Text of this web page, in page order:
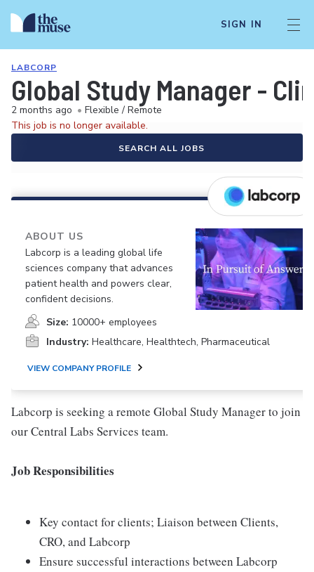
SIGN IN
LABCORP
Global Study Manager -
2 months ago • Flexible / Remote
This job is no longer available.
SEARCH ALL JOBS
ABOUT US
Labcorp is a leading global life
sciences company that advances
patient health and powers clear,
confident decisions.
Size: 10000+ employees
Industry: Healthcare, Healthtech, Pharmaceutical
VIEW COMPANY PROFILE
Labcorp is seeking a remote Global Study Manager to join
our Central Labs Services team.
Job Responsibilities
Key contact for clients; Liaison between Clients,
CRO, and Labcorp
Ensure successful interactions between Labcorp